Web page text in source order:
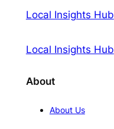
Local Insights Hub
Local Insights Hub
About
About Us